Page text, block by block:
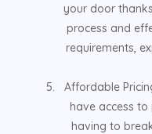
your door
process and
requirements,
Affordable
have access
having to